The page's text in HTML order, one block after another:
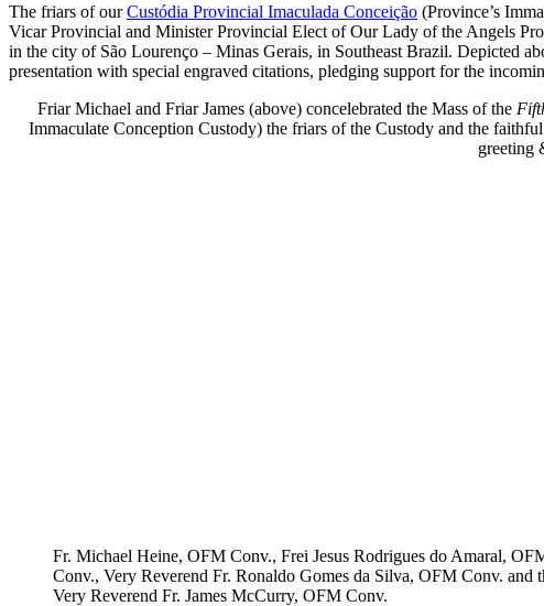
The friars of ourCustódia Provincial Imaculada Conceição (Province’s
Vicar Provincial and Minister Provincial Elect of Our Lady of the Angels
in the city of São Lourenço – Minas Gerais, in Southeast Brazil. Depicted
presentation with special engraved citations, pledging support for the
Friar Michael and Friar James (above) concelebrated the Mass of the
Immaculate Conception Custody) the friars of the Custody and the
greeting
Fr. Michael Heine, OFM Conv., Frei Jesus Rodrigues do Amaral,
Conv., Very Reverend Fr. Ronaldo Gomes da Silva, OFM Conv. and
Very Reverend Fr. James McCurry, OFM Conv.